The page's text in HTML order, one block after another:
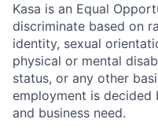
Kasa is an Equal
discriminate based on
identity, sexual
physical or mental
status, or any other
employment is decided
and business need.